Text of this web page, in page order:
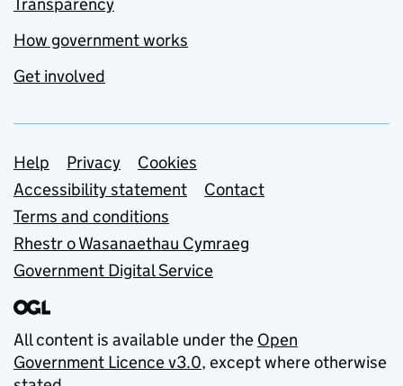
How government works
Get involved
Support links
Help Privacy
Cookies
Accessibility statement
Contact
Terms and conditions
Rhestr o Wasanaethau Cymraeg
Government Digital Service
All content is available under the Open
Government Licence v3.0, except where otherwise